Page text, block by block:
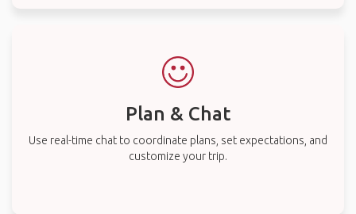
Plan & Chat
Use real-time chat to coordinate plans, set expectations, and
customize your trip.